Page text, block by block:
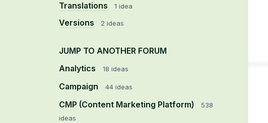
Translations 1 idea
Versions 2 ideas
JUMP TO ANOTHER FORUM
Analytics
18 ideas
Campaign 44 ideas
CMP (Content Marketing Platform)
538
ideas